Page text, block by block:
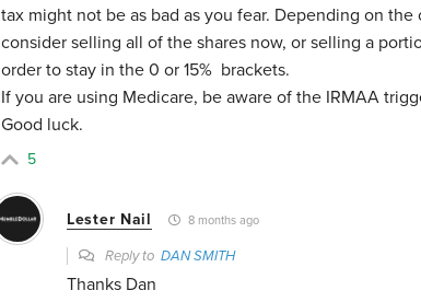
tax might not be as bad as you fear. Depending on
consider selling all of the shares now, or selling a
order to stay in the 0 or 15% brackets.
If you are using Medicare, be aware of the IRMAA
Good luck.
5
Lester Nail 8 months ago
Reply to DAN SMITH
Thanks Dan